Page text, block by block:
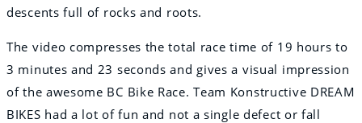
descents full of rocks and roots.
The video compresses the total race time of 19 hours to
3 minutes and 23 seconds and gives a visual impression
of the awesome BC Bike Race. Team Konstructive DREAM
BIKES had a lot of fun and not a single defect or fall